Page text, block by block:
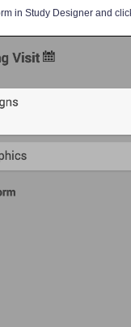
in Study Designer and